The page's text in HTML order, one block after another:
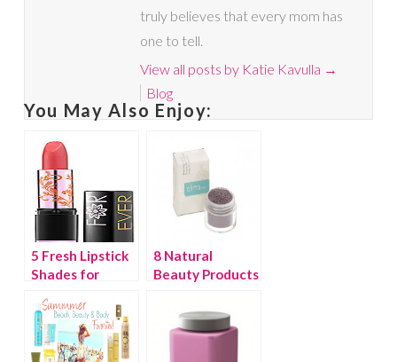
truly believes that every mom has
one to tell.
View all posts by Katie Kavulla →
Blog
You May Also Enjoy:
5 Fresh Lipstick
Shades for
8 Natural
Beauty Products